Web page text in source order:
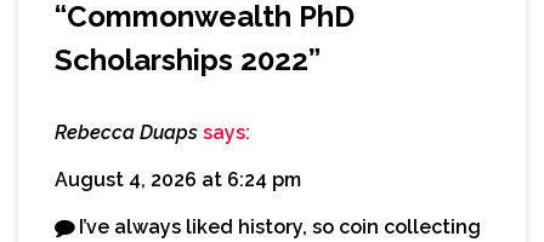
“Commonwealth PhD
Scholarships 2022”
Rebecca Duaps says:
August 4, 2026 at 6:24 pm
I’ve always liked history, so coin collecting